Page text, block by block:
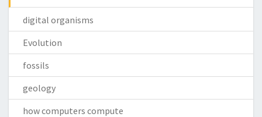
digital organisms
Evolution
fossils
geology
how computers compute